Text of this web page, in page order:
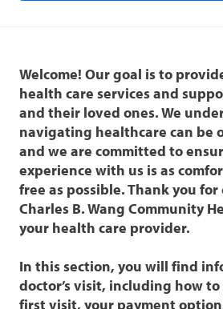
Welcome! Our goal is to
health care services and
and their loved ones. We
navigating healthcare can be
and we are committed to
experience with us is as
free as possible. Thank you
Charles B. Wang Community
your health care provider.
In this section, you will find
doctor’s visit, including how
first visit, your payment